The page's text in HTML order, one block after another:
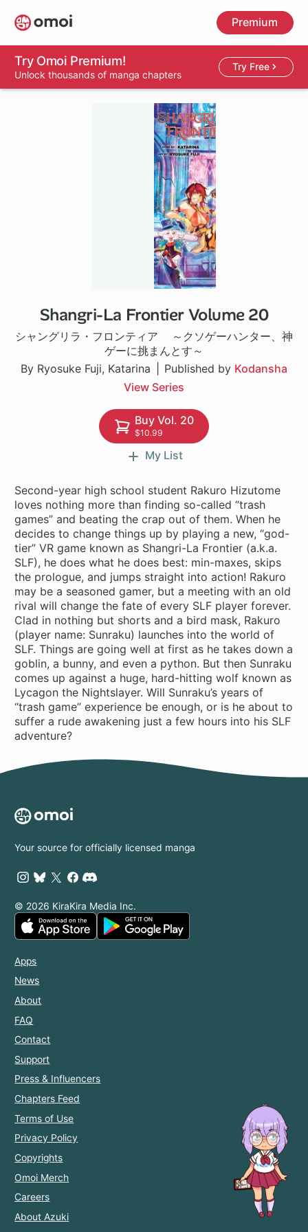
Skip
to
main
content
Premium
Try Omoi Premium!
Unlock thousands of manga chapters
Try Free
Shangri-La Frontier Volume 20
シャングリラ・フロンティア ～クソゲーハンター、神
ゲーに挑まんとす～
By Ryosuke Fuji, Katarina
Published by Kodansha
View Series
1 ch
Buy Vol. 20
$10.99
My List
Second-year high school student Rakuro Hizutome
loves nothing more than finding so-called “trash
games” and beating the crap out of them. When he
decides to change things up by playing a new, “god-
tier” VR game known as Shangri-La Frontier (a.k.a.
SLF), he does what he does best: min-maxes, skips
the prologue, and jumps straight into action! Rakuro
may be a seasoned gamer, but a meeting with an old
rival will change the fate of every SLF player forever.
Clad in nothing but shorts and a bird mask, Rakuro
(player name: Sunraku) launches into the world of
SLF. Things are going well at first as he takes down a
goblin, a bunny, and even a python. But then Sunraku
comes up against a huge, hard-hitting wolf known as
Lycagon the Nightslayer. Will Sunraku’s years of
“trash game” experience be enough, or is he about to
suffer a rude awakening just a few hours into his SLF
adventure?
Your source for officially licensed manga
© 2026 KiraKira Media Inc.
Apps
News
About
FAQ
Contact
Support
Press & Influencers
Chapters Feed
Terms of Use
Privacy Policy
Copyrights
Omoi Merch
Careers
About Azuki